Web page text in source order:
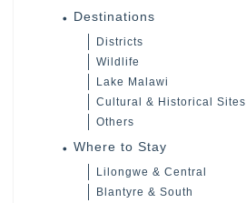
Destinations
Districts
Wildlife
Lake Malawi
Cultural & Historical Sites
Others
Where to Stay
Lilongwe & Central
Blantyre & South